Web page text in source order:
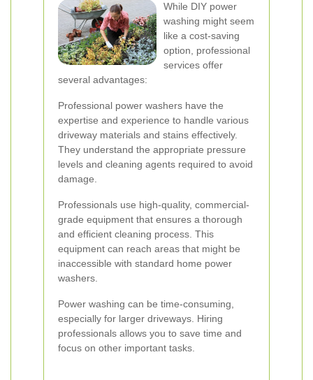
While DIY power
washing might seem
like a cost-saving
option, professional
services offer
several advantages:
Professional power washers have the
expertise and experience to handle various
driveway materials and stains effectively.
They understand the appropriate pressure
levels and cleaning agents required to avoid
damage.
Professionals use high-quality, commercial-
grade equipment that ensures a thorough
and efficient cleaning process. This
equipment can reach areas that might be
inaccessible with standard home power
washers.
Power washing can be time-consuming,
especially for larger driveways. Hiring
professionals allows you to save time and
focus on other important tasks.